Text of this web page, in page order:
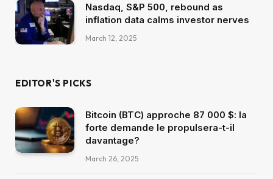
Nasdaq, S&P 500, rebound as
inflation data calms investor nerves
March 12, 2025
EDITOR'S PICKS
Bitcoin (BTC) approche 87 000 $: la
forte demande le propulsera-t-il
davantage?
March 26, 2025